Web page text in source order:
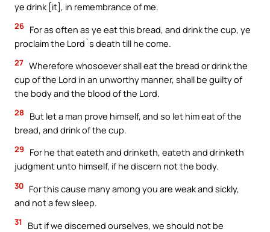
ye drink [it], in remembrance of me.
26 For as often as ye eat this bread, and drink the cup, ye
proclaim the Lord`s death till he come.
27 Wherefore whosoever shall eat the bread or drink the
cup of the Lord in an unworthy manner, shall be guilty of
the body and the blood of the Lord.
28
But let a man prove himself, and so let him eat of the
bread, and drink of the cup.
29
For he that eateth and drinketh, eateth and drinketh
judgment unto himself, if he discern not the body.
30 For this cause many among you are weak and sickly,
and not a few sleep.
31
But if we discerned ourselves, we should not be